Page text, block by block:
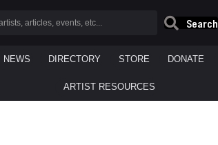
Search
NEWS DIRECTORY STORE DONATE
ARTIST RESOURCES